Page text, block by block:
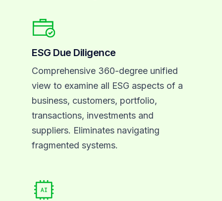
ESG Due Diligence
Comprehensive 360-degree unified
view to examine all ESG aspects of a
business, customers, portfolio,
transactions, investments and
suppliers. Eliminates navigating
fragmented systems.